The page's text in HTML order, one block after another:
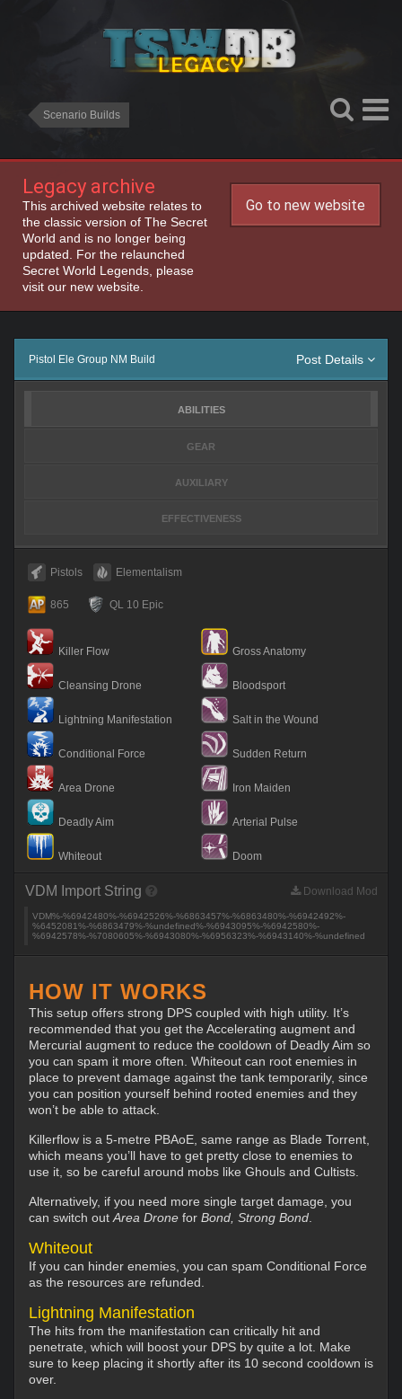
Scenario Builds
Legacy archive
This archived website relates to
the classic version of The Secret
World and is no longer being
updated. For the relaunched
Secret World Legends, please
visit our new website.
Go to new website
Post Details
Pistol Ele Group NM Build
ABILITIES
GEAR
AUXILIARY
EFFECTIVENESS
Pistols Elementalism
865 QL 10 Epic
Killer Flow
Cleansing Drone
Lightning Manifestation
Conditional Force
Area Drone
Deadly Aim
Whiteout
Gross Anatomy
Bloodsport
Salt in the Wound
Sudden Return
Iron Maiden
Arterial Pulse
Doom
Download Mod
VDM Import String
VDM%-%6942480%-%6942526%-%6863457%-%6863480%-%6942492%-
%6452081%-%6863479%-%undefined%-%6943095%-%6942580%-
%6942578%-%7080605%-%6943080%-%6956323%-%6943140%-%undefined
HOW IT WORKS
This setup offers strong DPS coupled with high utility. It’s
recommended that you get the Accelerating augment and
Mercurial augment to reduce the cooldown of Deadly Aim so
you can spam it more often. Whiteout can root enemies in
place to prevent damage against the tank temporarily, since
you can position yourself behind rooted enemies and they
won’t be able to attack.
Killerflow is a 5-metre PBAoE, same range as Blade Torrent,
which means you’ll have to get pretty close to enemies to
use it, so be careful around mobs like Ghouls and Cultists.
Alternatively, if you need more single target damage, you
can switch out Area Drone for Bond, Strong Bond
Whiteout
If you can hinder enemies, you can spam Conditional Force
as the resources are refunded.
Lightning Manifestation
The hits from the manifestation can critically hit and
penetrate, which will boost your DPS by quite a lot. Make
sure to keep placing it shortly after its 10 second cooldown is
over.